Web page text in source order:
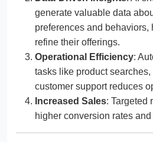
generate valuable data
preferences and
refine their offerings.
Operational Efficiency:
tasks like product
customer support reduces
Increased Sales: Targeted
higher conversion rates